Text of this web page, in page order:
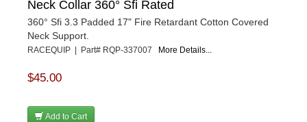
Neck Collar 360° Sfi Rated
360° Sfi 3.3 Padded 17" Fire Retardant Cotton Covered
Neck Support.
RACEQUIP | Part# RQP-337007 More Details...
$45.00
Add to Cart